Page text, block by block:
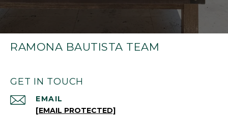
RAMONA BAUTISTA TEAM
GET IN TOUCH
EMAIL
[EMAIL PROTECTED]